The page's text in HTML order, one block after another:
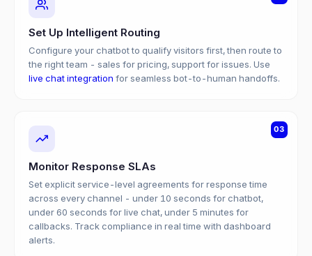
Set Up Intelligent Routing
Configure your chatbot to qualify visitors first, then route to
the right team - sales for pricing, support for issues. Use
live chat integration for seamless bot-to-human handoffs.
03
Monitor Response SLAs
Set explicit service-level agreements for response time
across every channel - under 10 seconds for chatbot,
under 60 seconds for live chat, under 5 minutes for
callbacks. Track compliance in real time with dashboard
alerts.